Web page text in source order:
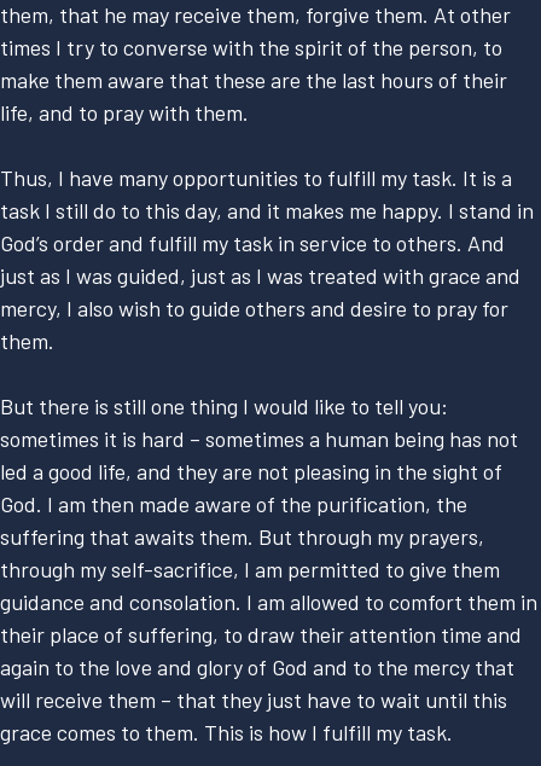
them, that he may receive them, forgive them. At other
times I try to converse with the spirit of the person, to
make them aware that these are the last hours of their
life, and to pray with them.
Thus, I have many opportunities to fulfill my task. It is a
task I still do to this day, and it makes me happy. I stand in
God’s order and fulfill my task in service to others. And
just as I was guided, just as I was treated with grace and
mercy, I also wish to guide others and desire to pray for
them.
But there is still one thing I would like to tell you:
sometimes it is hard – sometimes a human being has not
led a good life, and they are not pleasing in the sight of
God. I am then made aware of the purification, the
suffering that awaits them. But through my prayers,
through my self-sacrifice, I am permitted to give them
guidance and consolation. I am allowed to comfort them in
their place of suffering, to draw their attention time and
again to the love and glory of God and to the mercy that
will receive them – that they just have to wait until this
grace comes to them. This is how I fulfill my task.